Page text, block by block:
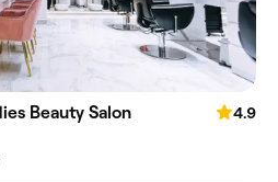
Beauty Salon
4.9